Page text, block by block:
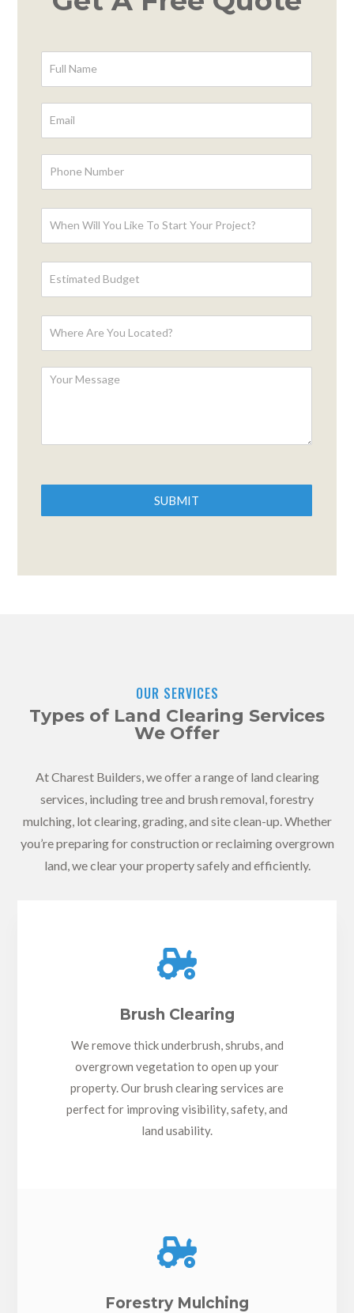
Form
SUBMIT
OUR SERVICES
Types of Land Clearing Services
We Offer
At Charest Builders, we offer a range of land clearing
services, including tree and brush removal, forestry
mulching, lot clearing, grading, and site clean-up. Whether
you’re preparing for construction or reclaiming overgrown
land, we clear your property safely and efficiently.

Brush Clearing
We remove thick underbrush, shrubs, and
overgrown vegetation to open up your
property. Our brush clearing services are
perfect for improving visibility, safety, and
land usability.

Forestry Mulching